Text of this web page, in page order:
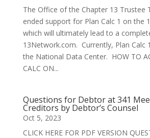
The Office of the Chapter 13 Trustee
ended support for Plan Calc 1 on the
which will ultimately lead to a
13Network.com. Currently, Plan Calc
the National Data Center. HOW TO
CALC ON...
Questions for Debtor at 341
Creditors by Debtor’s Counsel
Oct 5, 2023
CLICK HERE FOR PDF VERSION